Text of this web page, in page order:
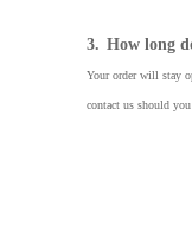
3. How long
Your order will stay
contact us should